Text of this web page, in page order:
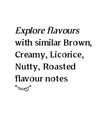
Explore flavours
with similar Brown,
Creamy, Licorice,
Nutty, Roasted
flavour notes